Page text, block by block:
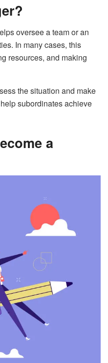
oversee a team or an
In many cases, this
resources, and making
the situation and make
subordinates achieve
a